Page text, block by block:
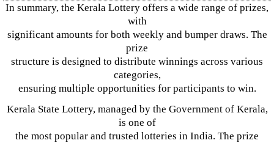
In summary, the Kerala Lottery offers a wide range of prizes,
with
significant amounts for both weekly and bumper draws. The
prize
structure is designed to distribute winnings across various
categories,
ensuring multiple opportunities for participants to win.
Kerala State Lottery, managed by the Government of Kerala,
is one of
the most popular and trusted lotteries in India. The prize